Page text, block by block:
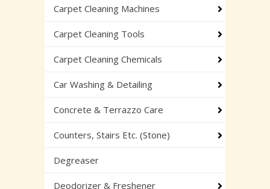
Carpet Cleaning Machines
Carpet Cleaning Tools
Carpet Cleaning Chemicals
Car Washing & Detailing
Concrete & Terrazzo Care
Counters, Stairs Etc. (Stone)
Degreaser
Deodorizer & Freshener